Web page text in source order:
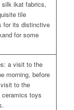
silk ikat fabrics,
tile
for its distinctive
for some
a visit to the
morning, before
to the
ceramics toys